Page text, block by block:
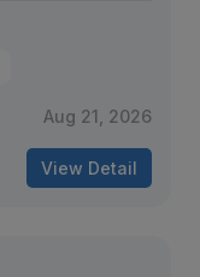
Aug 21, 2026
View Detail